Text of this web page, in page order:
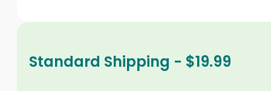
Standard Shipping - $19.99